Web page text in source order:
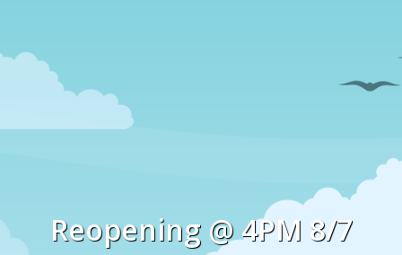
Reopening @ 4PM 8/7